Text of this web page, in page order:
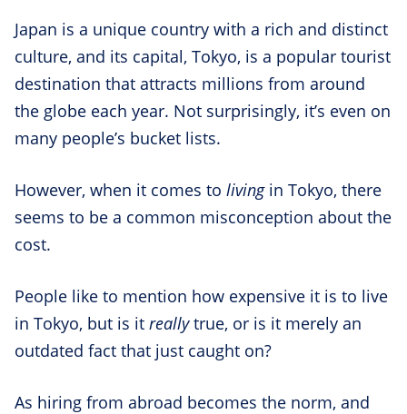
Japan is a unique country with a rich and distinct
culture, and its capital, Tokyo, is a popular tourist
destination that attracts millions from around
the globe each year. Not surprisingly, it’s even on
many people’s bucket lists.
However, when it comes to livingin Tokyo, there
seems to be a common misconception about the
cost.
People like to mention how expensive it is to live
in Tokyo, but is it reallytrue, or is it merely an
outdated fact that just caught on?
As hiring from abroad becomes the norm, and